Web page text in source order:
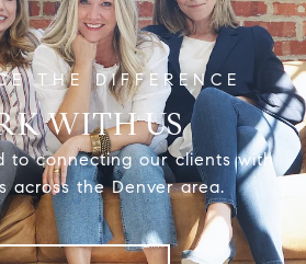
WITH US
to connecting our clients with
across the Denver area.